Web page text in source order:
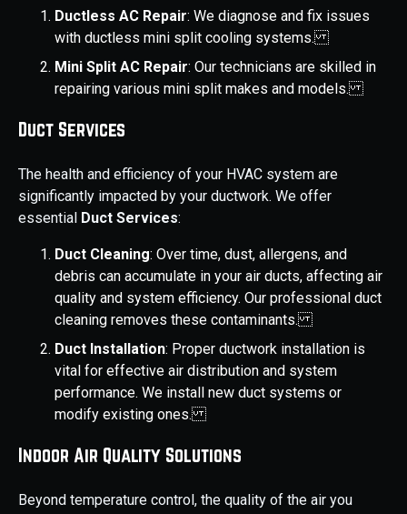
Ductless AC Repair: We diagnose and fix issues
with ductless mini split cooling systems.
Mini Split AC Repair: Our technicians are skilled in
repairing various mini split makes and models.
Duct Services
The health and efficiency of your HVAC system are
significantly impacted by your ductwork. We offer
essential Duct Services:
Duct Cleaning: Over time, dust, allergens, and
debris can accumulate in your air ducts, affecting air
quality and system efficiency. Our professional duct
cleaning removes these contaminants.
Duct Installation: Proper ductwork installation is
vital for effective air distribution and system
performance. We install new duct systems or
modify existing ones.
Indoor Air Quality Solutions
Beyond temperature control, the quality of the air you